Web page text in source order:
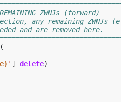
ZWNJs (forward)
any remaining ZWNJs (e.g.
and are removed here.
(
' ] delete)